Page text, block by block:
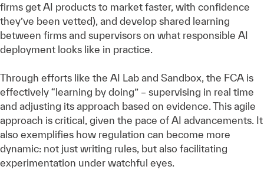
firms get AI products to market faster, with confidence
they’ve been vetted), and develop shared learning
between firms and supervisors on what responsible AI
deployment looks like in practice.
Through efforts like the AI Lab and Sandbox, the FCA is
effectively “learning by doing” – supervising in real time
and adjusting its approach based on evidence. This agile
approach is critical, given the pace of AI advancements. It
also exemplifies how regulation can become more
dynamic: not just writing rules, but also facilitating
experimentation under watchful eyes.